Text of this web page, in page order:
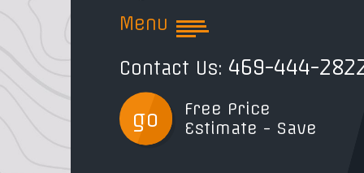
Menu
Contact Us: 469-444-
Free Price
Estimate - Save
go